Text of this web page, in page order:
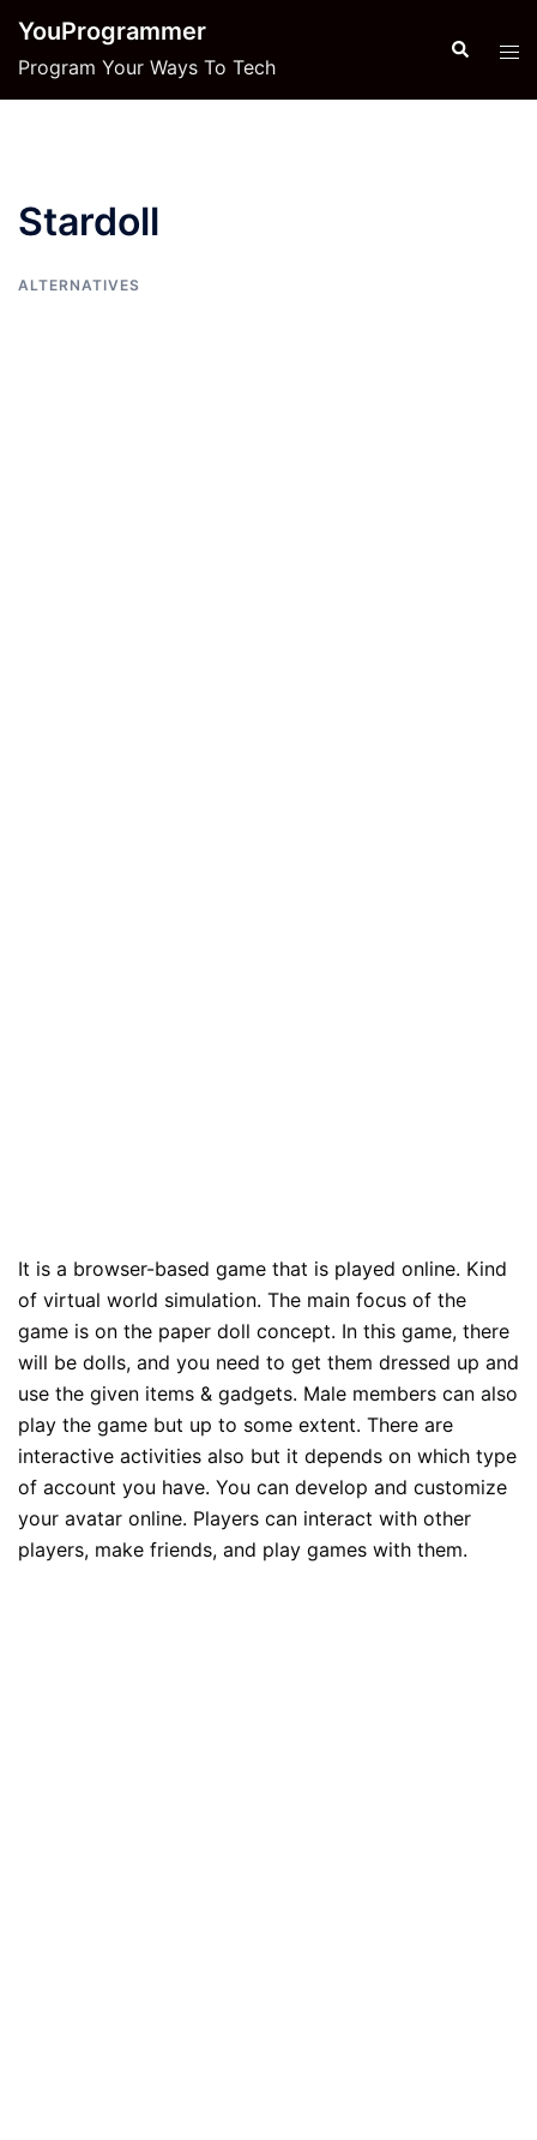
content
YouProgrammer
Program Your Ways To Tech
Search
Stardoll
ALTERNATIVES
It is a browser-based game that is played online. Kind
of virtual world simulation. The main focus of the
game is on the paper doll concept. In this game, there
will be dolls, and you need to get them dressed up and
use the given items & gadgets. Male members can also
play the game but up to some extent. There are
interactive activities also but it depends on which type
of account you have. You can develop and customize
your avatar online. Players can interact with other
players, make friends, and play games with them.